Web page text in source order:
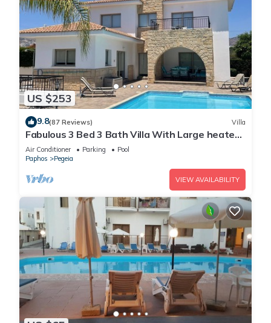
US $253
9.8(87 Reviews) Villa
Fabulous 3 Bed 3 Bath Villa With Large heated
10M Pool .Heating extra charge
Air Conditioner Parking
Pool
Paphos
Pegeia
VIEW AVAILABILITY